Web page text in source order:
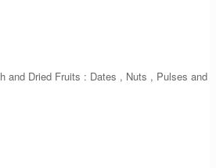
and Dried Fruits : Dates , Nuts , Pulses and